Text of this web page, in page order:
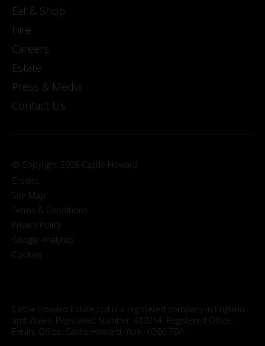
Eat & Shop
Hire
Careers
Estate
Press & Media
Contact Us
© Copyright 2026 Castle Howard
Credits
Site Map
Terms & Conditions
Privacy Policy
Google Analytics
Cookies
Castle Howard Estate Ltd is a registered company in England
and Wales. Registered Number: 480214. Registered Office:
Estate Office, Castle Howard, York, YO60 7DA.